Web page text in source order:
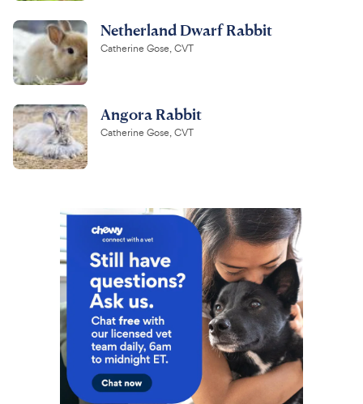
Netherland Dwarf Rabbit
Catherine Gose, CVT
Angora Rabbit
Catherine Gose, CVT